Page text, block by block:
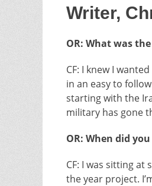
Writer,
OR: What was
CF: I knew I
in an easy to
starting with the
military has gone
OR: When did
CF: I was sitting
the year project.